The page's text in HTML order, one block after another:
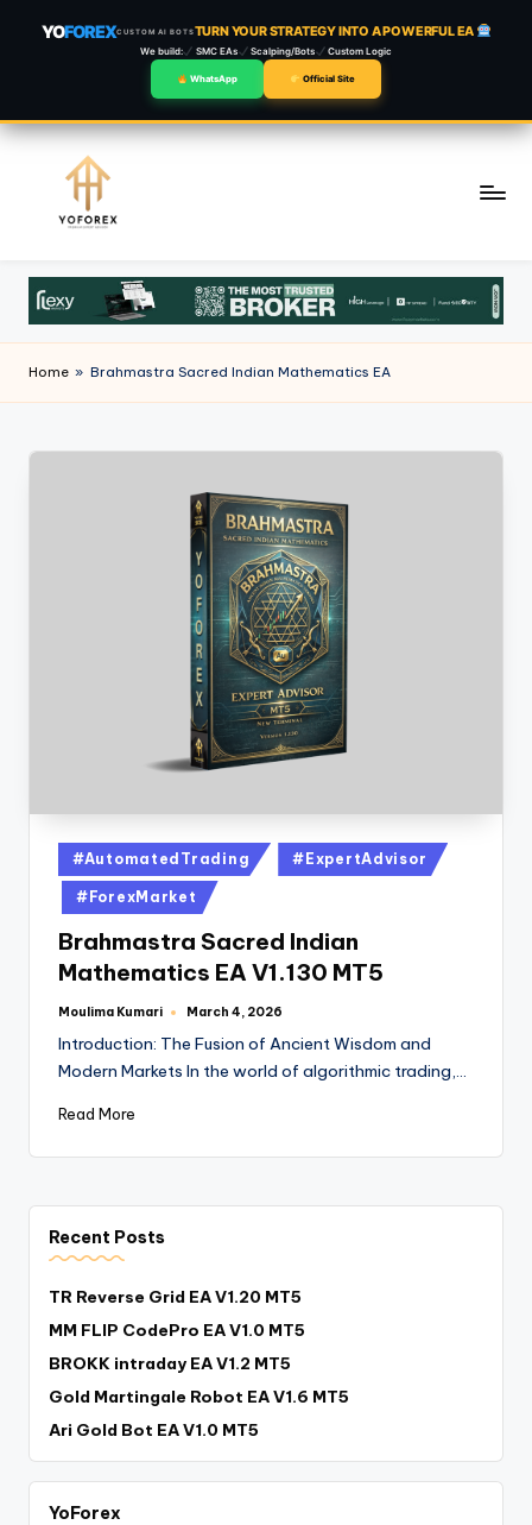
YOFOREXCUSTOM AI BOTSTURN YOUR STRATEGY INTO A POWERFUL EA
We build: SMC EAs Scalping/Bots Custom Logic
WhatsApp Official Site
content
Home » Brahmastra Sacred Indian Mathematics EA
#AutomatedTrading #ExpertAdvisor
#ForexMarket
Brahmastra Sacred Indian
Mathematics EA V1.130 MT5
Moulima Kumari March 4, 2026
Introduction: The Fusion of Ancient Wisdom and
Modern Markets In the world of algorithmic trading,…
Read More
Recent Posts
TR Reverse Grid EA V1.20 MT5
MM FLIP CodePro EA V1.0 MT5
BROKK intraday EA V1.2 MT5
Gold Martingale Robot EA V1.6 MT5
Ari Gold Bot EA V1.0 MT5
YoForex